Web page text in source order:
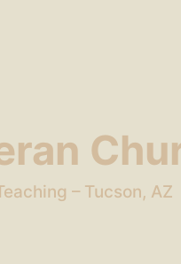
– Tucson, AZ